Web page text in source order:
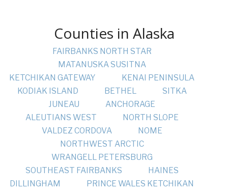
Counties in Alaska
FAIRBANKS NORTH STAR
MATANUSKA SUSITNA
KETCHIKAN GATEWAY
KENAI PENINSULA
KODIAK ISLAND
BETHEL
SITKA
JUNEAU
ANCHORAGE
ALEUTIANS WEST
NORTH SLOPE
VALDEZ CORDOVA
NOME
NORTHWEST ARCTIC
WRANGELL PETERSBURG
SOUTHEAST FAIRBANKS
HAINES
DILLINGHAM
PRINCE WALES KETCHIKAN